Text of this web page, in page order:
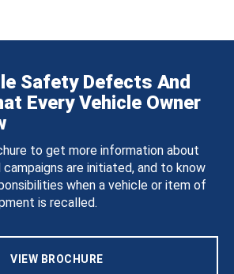
Safety Defects And
Every Vehicle Owner
to get more information about
are initiated, and to know
when a vehicle or item of
is recalled.
VIEW BROCHURE